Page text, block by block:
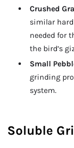
Crushed
similar
needed for
the bird’s
Small
grinding
system.
Soluble